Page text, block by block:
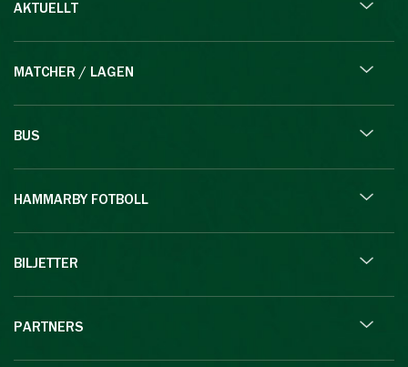
AKTUELLT
MATCHER / LAGEN
BUS
HAMMARBY FOTBOLL
BILJETTER
PARTNERS